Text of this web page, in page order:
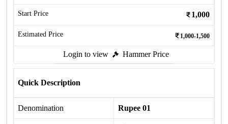
Start Price 1,000
Estimated Price 1,000-1,500
Login to view Hammer Price
Quick Description
Denomination Rupee 01